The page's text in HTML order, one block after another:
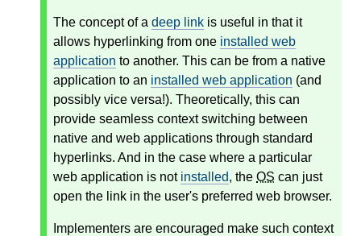
The concept of a deep link is useful in that it
allows hyperlinking from one installed web
application to another. This can be from a native
application to an installed web application (and
possibly vice versa!). Theoretically, this can
provide seamless context switching between
native and web applications through standard
hyperlinks. And in the case where a particular
web application is not installed, the OS can just
open the link in the user's preferred web browser.
Implementers are encouraged make such context